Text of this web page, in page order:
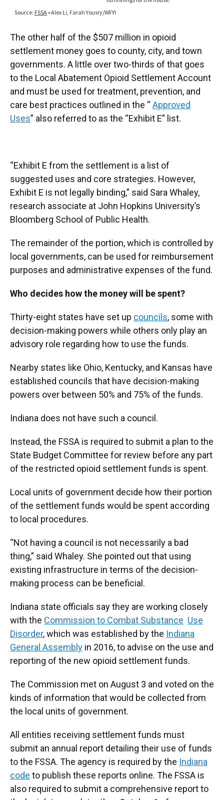
The other half of the $507 million in opioid
settlement money goes to county, city, and town
governments. A little over two-thirds of that goes
to the Local Abatement Opioid Settlement Account
and must be used for treatment, prevention, and
care best practices outlined in the “Approved
Uses” also referred to as the “Exhibit E” list.
“Exhibit E from the settlement is a list of
suggested uses and core strategies. However,
Exhibit E is not legally binding,” said Sara Whaley,
research associate at John Hopkins University’s
Bloomberg School of Public Health.
The remainder of the portion, which is controlled by
local governments, can be used for reimbursement
purposes and administrative expenses of the fund.
Who decides how the money will be spent?
Thirty-eight states have set up councils, some with
decision-making powers while others only play an
advisory role regarding how to use the funds.
Nearby states like Ohio, Kentucky, and Kansas have
established councils that have decision-making
powers over between 50% and 75% of the funds.
Indiana does not have such a council.
Instead, the FSSA is required to submit a plan to the
State Budget Committee for review before any part
of the restricted opioid settlement funds is spent.
Local units of government decide how their portion
of the settlement funds would be spent according
to local procedures.
“Not having a council is not necessarily a bad
thing,” said Whaley. She pointed out that using
existing infrastructure in terms of the decision-
making process can be beneficial.
Indiana state officials say they are working closely
with the Commission to Combat Substance Use
Disorder, which was established by the Indiana
General Assembly in 2016, to advise on the use and
reporting of the new opioid settlement funds.
The Commission met on August 3 and voted on the
kinds of information that would be collected from
the local units of government.
All entities receiving settlement funds must
submit an annual report detailing their use of funds
to the FSSA. The agency is required by the Indiana
code to publish these reports online. The FSSA is
also required to submit a comprehensive report to